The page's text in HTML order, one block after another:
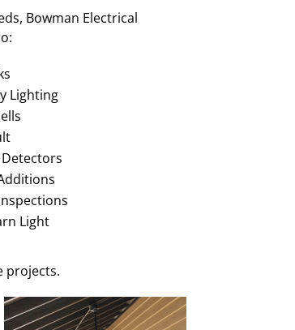
Bowman Electrical
Lighting
Light
projects.